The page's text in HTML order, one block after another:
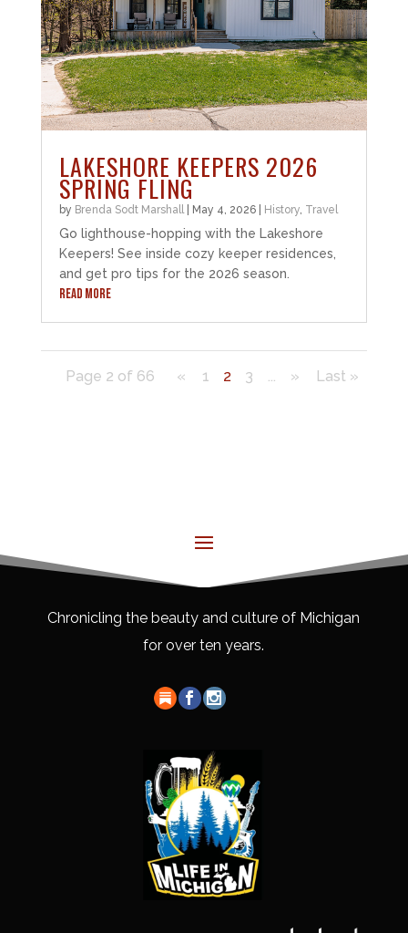
LAKESHORE KEEPERS 2026
SPRING FLING
by Brenda Sodt Marshall| May 4, 2026| History, Travel
Go lighthouse-hopping with the Lakeshore
Keepers! See inside cozy keeper residences,
and get pro tips for the 2026 season.
READ MORE
Page 2 of 66 « 1 2 3 ... » Last »
Chronicling the beauty and culture of Michigan
for over ten years.